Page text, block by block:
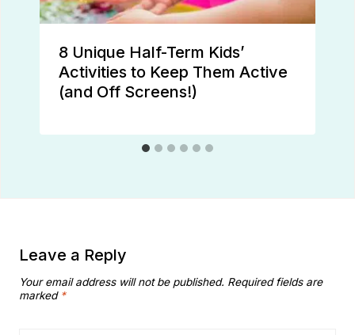
8 Unique Half-Term Kids’
Activities to Keep Them Active
(and Off Screens!)
Leave a Reply
Your email address will not be published. Required fields are
marked *